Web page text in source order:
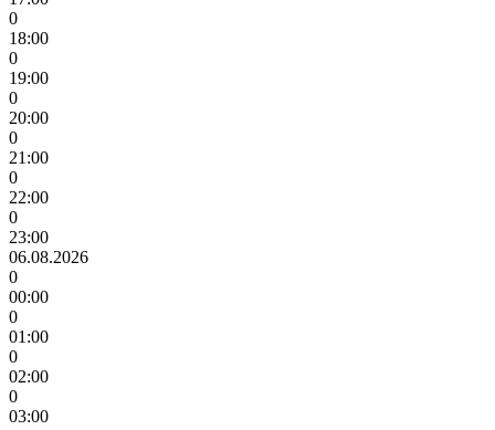
0
18:00
0
19:00
0
20:00
0
21:00
0
22:00
0
23:00
06.08.2026
0
00:00
0
01:00
0
02:00
0
03:00